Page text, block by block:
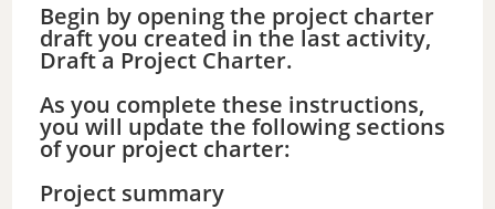
Begin by opening the project charter
draft you created in the last activity,
Draft a Project Charter.
As you complete these instructions,
you will update the following sections
of your project charter:
Project summary